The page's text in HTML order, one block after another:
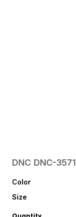
DNC DNC-3571
Color
Size